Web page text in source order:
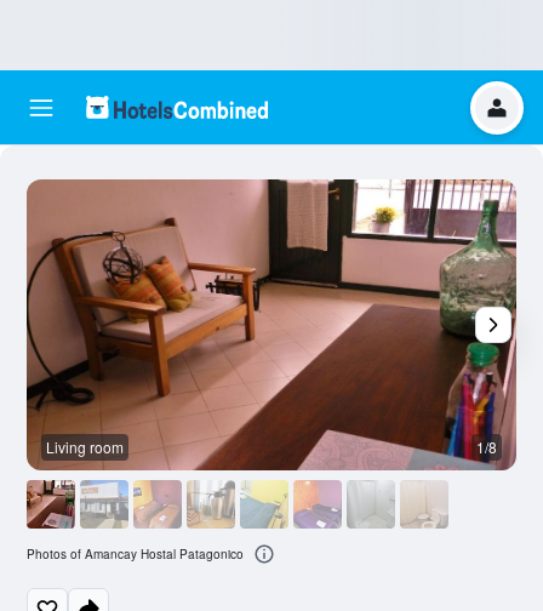
Living room 1/8
Photos of Amancay Hostal Patagonico